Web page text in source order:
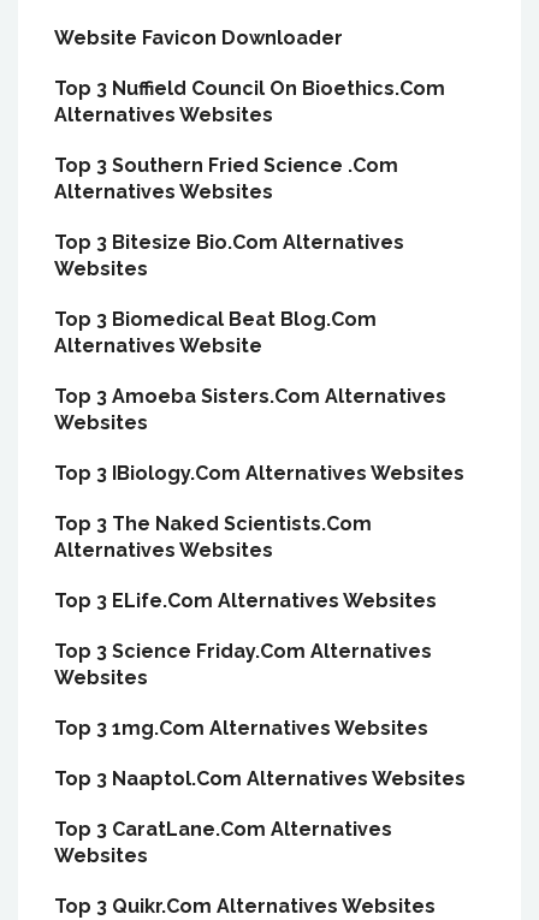
Website Favicon Downloader
Top 3 Nuffield Council On Bioethics.Com
Alternatives Websites
Top 3 Southern Fried Science .Com
Alternatives Websites
Top 3 Bitesize Bio.Com Alternatives
Websites
Top 3 Biomedical Beat Blog.Com
Alternatives Website
Top 3 Amoeba Sisters.Com Alternatives
Websites
Top 3 IBiology.Com Alternatives Websites
Top 3 The Naked Scientists.Com
Alternatives Websites
Top 3 ELife.Com Alternatives Websites
Top 3 Science Friday.Com Alternatives
Websites
Top 3 1mg.Com Alternatives Websites
Top 3 Naaptol.Com Alternatives Websites
Top 3 CaratLane.Com Alternatives
Websites
Top 3 Quikr.Com Alternatives Websites